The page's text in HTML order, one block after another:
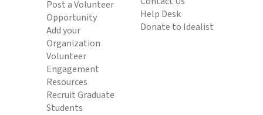
Post a Volunteer
Opportunity
Add your
Organization
Volunteer
Engagement
Resources
Recruit Graduate
Students
Help Desk
Donate to Idealist